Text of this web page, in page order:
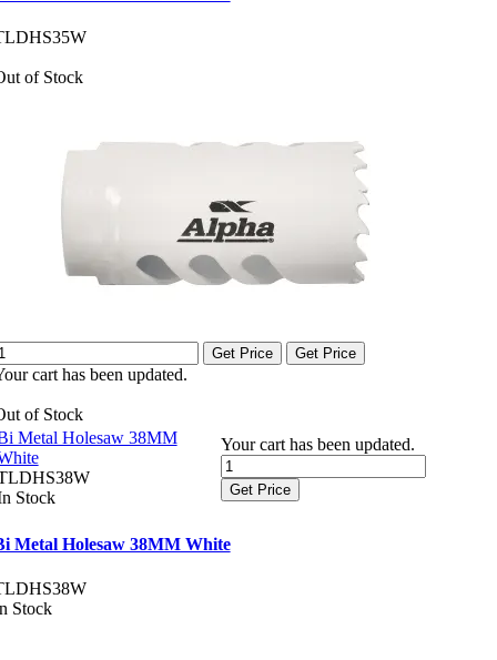
of Stock
Get Price Get Price
cart has been updated.
of Stock
Metal Holesaw 38MM
Stock
Your cart has been updated.
Get Price
Metal Holesaw 38MM White
Stock